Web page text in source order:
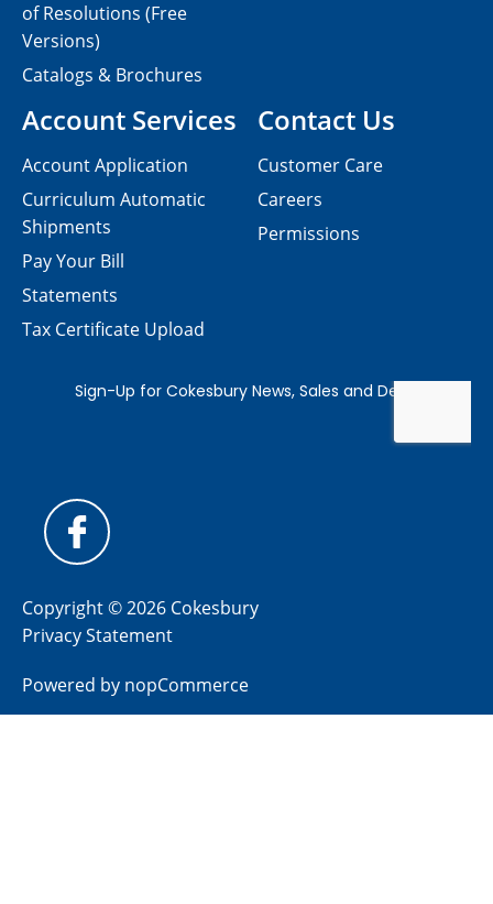
Contact Us
Customer Care
Careers
Permissions
of Resolutions (Free
Versions)
Catalogs & Brochures
Account Services
Account Application
Curriculum Automatic
Shipments
Pay Your Bill
Statements
Tax Certificate Upload
Copyright © 2026 Cokesbury
Privacy Statement
Powered by nopCommerce